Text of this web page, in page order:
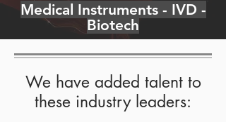
Medical Instruments - IVD -
Biotech
We have added talent to
these industry leaders: